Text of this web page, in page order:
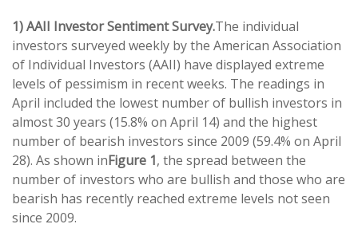
1) AAII Investor Sentiment Survey.The individual
investors surveyed weekly by the American Association
of Individual Investors (AAII) have displayed extreme
levels of pessimism in recent weeks. The readings in
April included the lowest number of bullish investors in
almost 30 years (15.8% on April 14) and the highest
number of bearish investors since 2009 (59.4% on April
28). As shown inFigure 1, the spread between the
number of investors who are bullish and those who are
bearish has recently reached extreme levels not seen
since 2009.